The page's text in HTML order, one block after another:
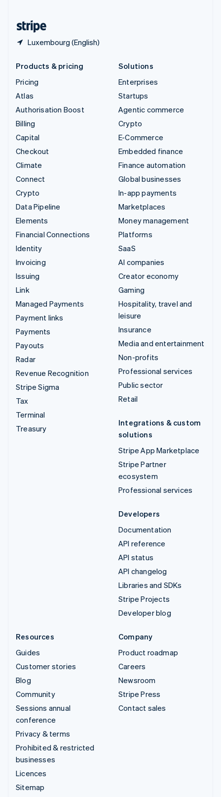
Luxembourg (English)
Products & pricing
Pricing
Atlas
Authorisation Boost
Billing
Capital
Checkout
Climate
Connect
Crypto
Data Pipeline
Elements
Financial Connections
Identity
Invoicing
Issuing
Link
Managed Payments
Payment links
Payments
Payouts
Radar
Revenue Recognition
Stripe Sigma
Tax
Terminal
Treasury
Solutions
Enterprises
Startups
Agentic commerce
Crypto
E-Commerce
Embedded finance
Finance automation
Global businesses
In-app payments
Marketplaces
Money management
Platforms
SaaS
AI companies
Creator economy
Gaming
Hospitality, travel and
leisure
Insurance
Media and entertainment
Non-profits
Professional services
Public sector
Retail
Integrations & custom
solutions
Stripe App Marketplace
Stripe Partner
ecosystem
Professional services
Developers
Documentation
API reference
API status
API changelog
Libraries and SDKs
Stripe Projects
Developer blog
Resources
Guides
Customer stories
Blog
Community
Sessions annual
conference
Privacy & terms
Prohibited & restricted
businesses
Licences
Sitemap
Company
Product roadmap
Careers
Newsroom
Stripe Press
Contact sales